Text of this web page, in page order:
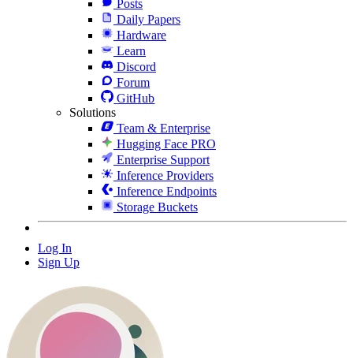
Posts
Daily Papers
Hardware
Learn
Discord
Forum
GitHub
Solutions
Team & Enterprise
Hugging Face PRO
Enterprise Support
Inference Providers
Inference Endpoints
Storage Buckets
Log In
Sign Up